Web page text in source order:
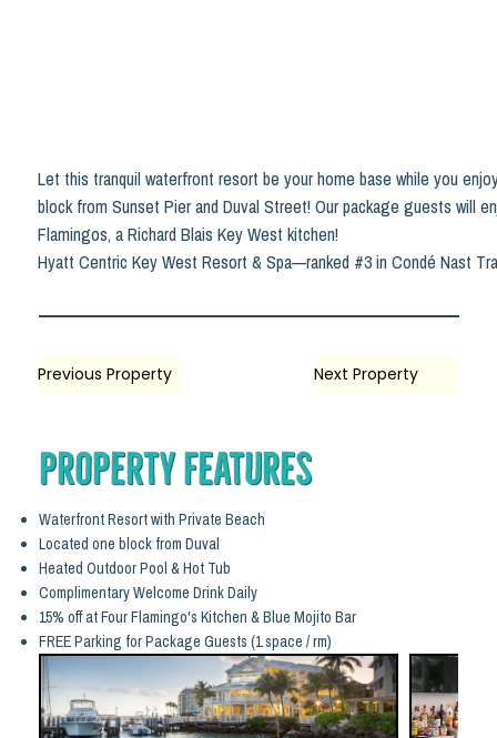
Property Features
Waterfront Resort with Private Beach
Located one block from Duval
Heated Outdoor Pool & Hot Tub
Complimentary Welcome Drink Daily
15% off at Four Flamingo's Kitchen & Blue Mojito Bar
FREE Parking for Package Guests (1 space / rm)
Previous Property Next Property
Let this tranquil waterfront resort be your home base while you
block from Sunset Pier and Duval Street! Our package guests will
Flamingos, a Richard Blais Key West kitchen!
Hyatt Centric Key West Resort & Spa—ranked #3 in Condé Nast